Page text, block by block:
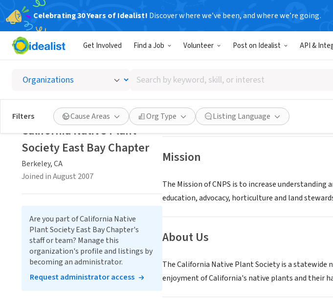
Celebrating 30 Years of Idealist! Discover where we’ve been, and where we’re going.
Get Involved Find a Job Volunteer Post on Idealist API &
Search
by
keyword,
skill,
or
interest
Filters Cause Areas Org Type Listing Language
California Native
Berkeley, CA|ebcnps.org
Save Share
Mission
The Mission of CNPS is to increase
education, advocacy, horticulture and land
About Us
The California Native Plant Society is a
enjoyment of California's native plants and their
California Native Plant
Society East Bay Chapter
Berkeley, CA
Joined in August 2007
Are you part of California Native
Plant Society East Bay Chapter's
staff or team? Manage this
organization's profile and listings by
becoming an administrator.
Request administrator access